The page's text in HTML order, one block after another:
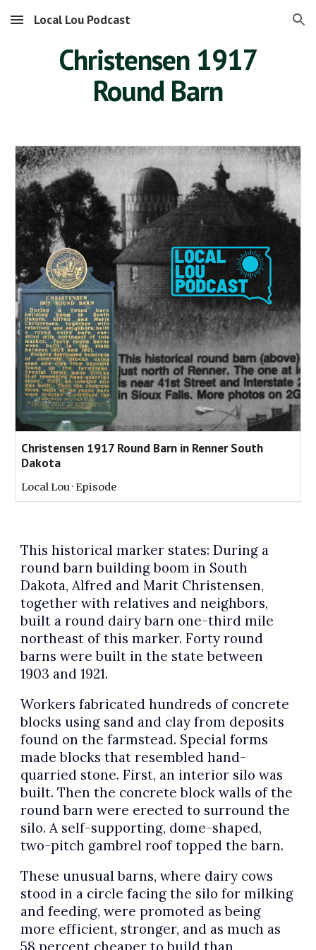
Skip to main content Skip to navigation
Local Lou Podcast
Christensen 1917
Round Barn
Christensen 1917 Round Barn in Renner South
Dakota
Local Lou · Episode
This historical marker states: During a
round barn building boom in South
Dakota, Alfred and Marit Christensen,
together with relatives and neighbors,
built a round dairy barn one-third mile
northeast of this marker. Forty round
barns were built in the state between
1903 and 1921.
Workers fabricated hundreds of concrete
blocks using sand and clay from deposits
found on the farmstead. Special forms
made blocks that resembled hand-
quarried stone. First, an interior silo was
built. Then the concrete block walls of the
round barn were erected to surround the
silo. A self-supporting, dome-shaped,
two-pitch gambrel roof topped the barn.
These unusual barns, where dairy cows
stood in a circle facing the silo for milking
and feeding, were promoted as being
more efficient, stronger, and as much as
58 percent cheaper to build than